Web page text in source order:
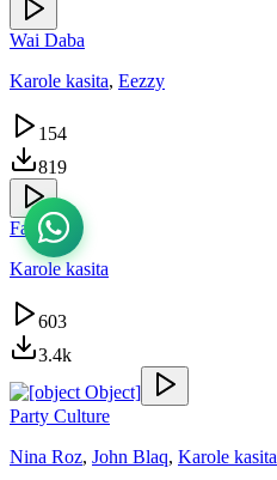
Wai Daba
Karole kasita, Eezzy
154
819
Fata
Karole kasita
603
3.4k
Party Culture
Nina Roz, John Blaq, Karole kasita